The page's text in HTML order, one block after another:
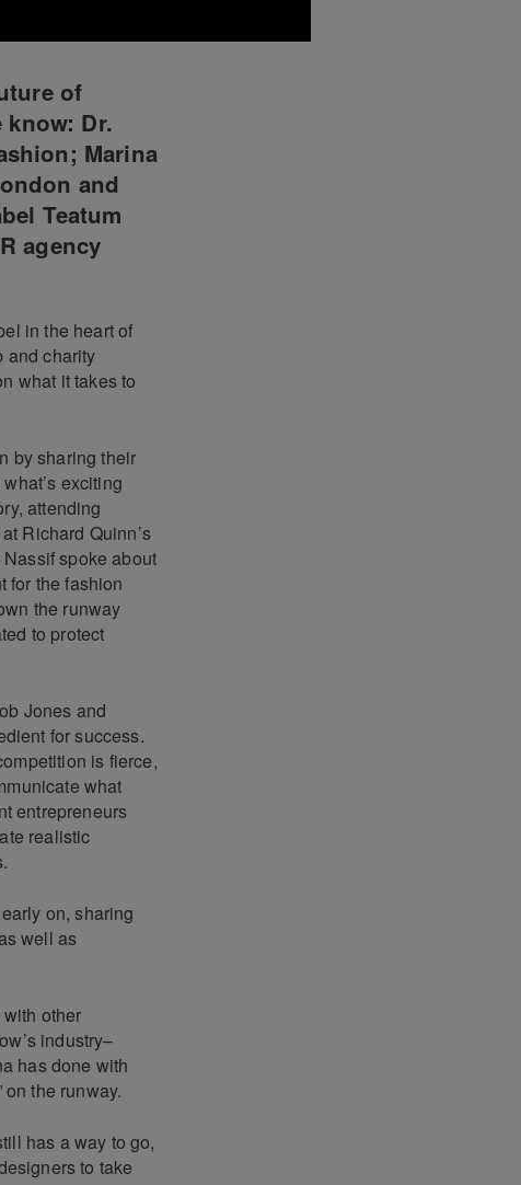
of
Dr.
Marina
and
Teatum
agency
in the heart of
and charity
what it takes to
by sharing their
exciting
attending
Richard Quinn’s
spoke about
for the fashion
the runway
to protect
Jones and
for success.
is fierce,
what
entrepreneurs
realistic
on, sharing
well as
other
industry–
has done with
the runway.
has a way to go,
to take